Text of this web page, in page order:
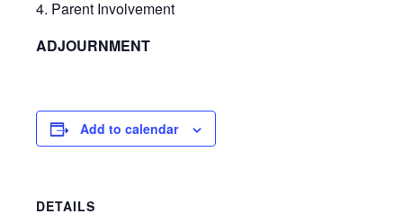
4. Parent Involvement
ADJOURNMENT
Add to calendar
DETAILS